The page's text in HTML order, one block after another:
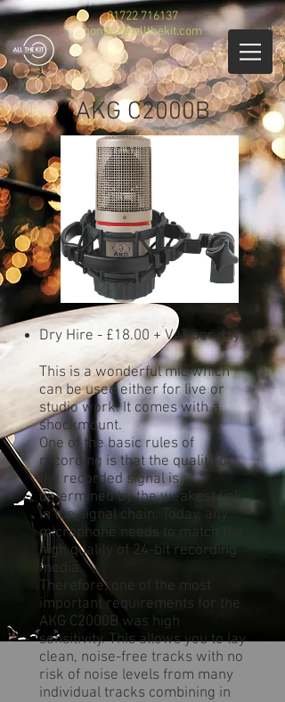
01722 716137
contact@allthekit.com
AKG C2000B
Dry Hire - £18.00 + VAT per day
This is a wonderful mic which
can be used either for live or
studio work. It comes with a
shockmount.
One of the basic rules of
recording is that the quality of
the recorded signal is
determined by the weakest link
in the signal chain. Today, any
microphone needs to match the
high quality of 24-bit recording
media.
Therefore, one of the most
important requirements for the
AKG C2000B was high
sensitivity. This allows you to lay
clean, noise-free tracks with no
risk of noise levels from many
individual tracks combining in